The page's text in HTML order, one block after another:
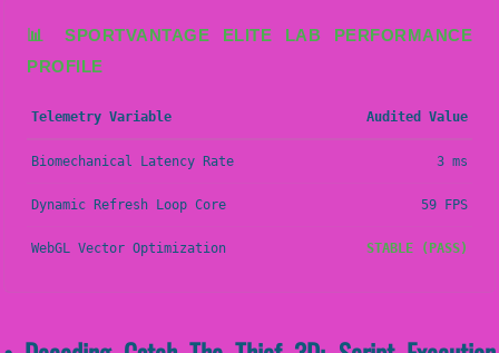
📊 SPORTVANTAGE ELITE LAB PERFORMANCE
PROFILE
Telemetry Variable Audited Value
Biomechanical Latency Rate 3 ms
Dynamic Refresh Loop Core 59 FPS
WebGL Vector Optimization STABLE (PASS)